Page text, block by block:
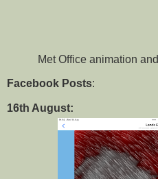
Met Office animation
Facebook Posts:
16th August: